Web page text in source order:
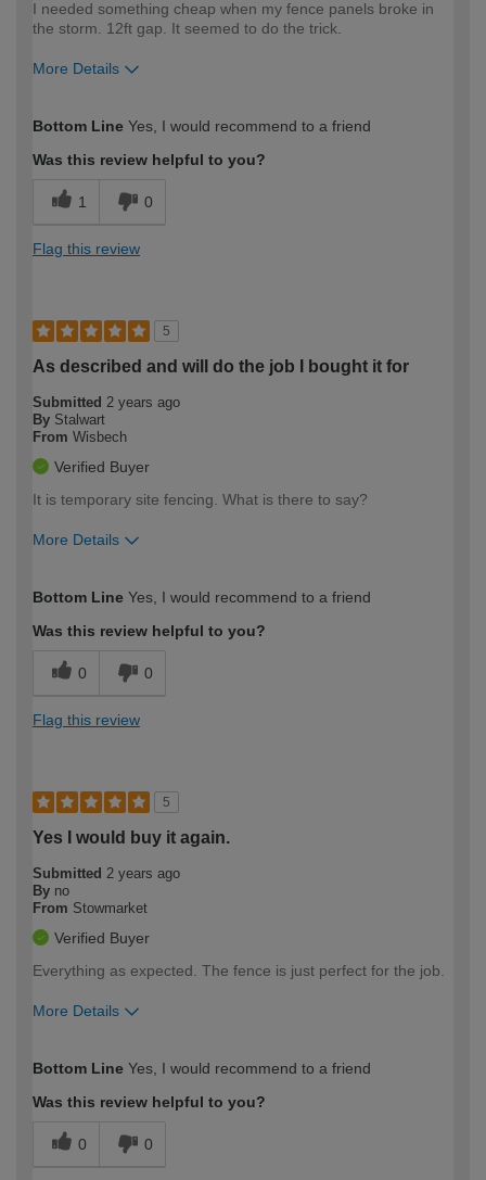
I needed something cheap when my fence panels broke in
the storm. 12ft gap. It seemed to do the trick.
More Details
expertise?
Bottom Line Yes, I would recommend to a friend
Was this review helpful to you?
1 0
Flag this review
5
As described and will do the job I bought it for
Submitted 2 years ago
By Stalwart
From Wisbech
Verified Buyer
It is temporary site fencing. What is there to say?
More Details
expertise?
Bottom Line Yes, I would recommend to a friend
Was this review helpful to you?
0 0
Flag this review
5
Yes I would buy it again.
Submitted 2 years ago
By no
From Stowmarket
Verified Buyer
Everything as expected. The fence is just perfect for the job.
More Details
expertise?
Bottom Line Yes, I would recommend to a friend
Was this review helpful to you?
0 0